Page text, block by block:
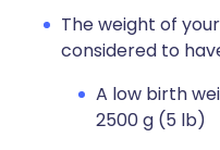
The weight of
considered to
A low birth
2500 g (5 lb)